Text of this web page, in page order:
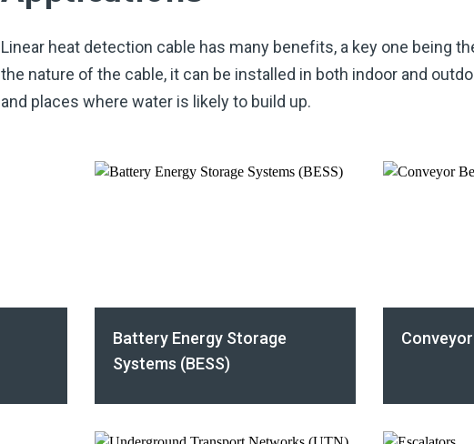
Linear heat detection cable has many benefits, a key one being
the nature of the cable, it can be installed in both indoor and
and places where water is likely to build up.
Battery Energy Storage
Systems (BESS)